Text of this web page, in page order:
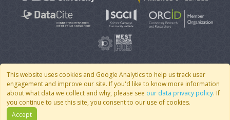
This website uses cookies and Google Analytics to help us track user
engagement and improve our site. If you'd like to know more information
about what data we collect and why, please see our data privacy policy. If
you continue to use this site, you consent to our use of cookies.
Accept
© 2007 - 2026 CoMSES Net| v2026.05-9-g198c